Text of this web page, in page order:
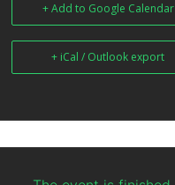
+ Add to Google Calendar
+ iCal / Outlook export